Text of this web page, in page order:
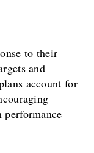
to their
and
account for